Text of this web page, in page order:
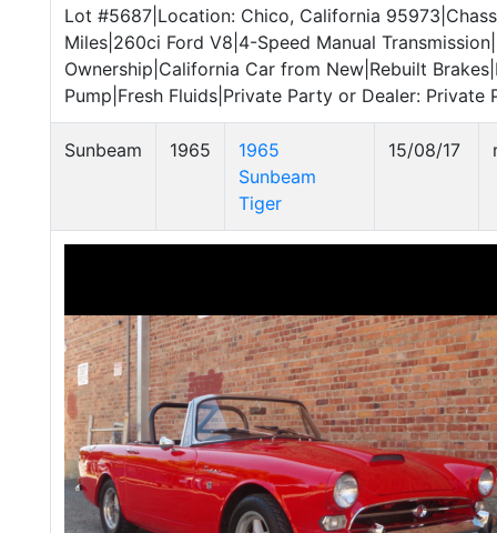
Lot #5687|Location: Chico, California
Miles|260ci Ford V8|4-Speed Manual
Ownership|California Car from New|Rebuilt
Pump|Fresh Fluids|Private Party or Dealer:
Sunbeam 1965
1965
Sunbeam
Tiger
15/08/17